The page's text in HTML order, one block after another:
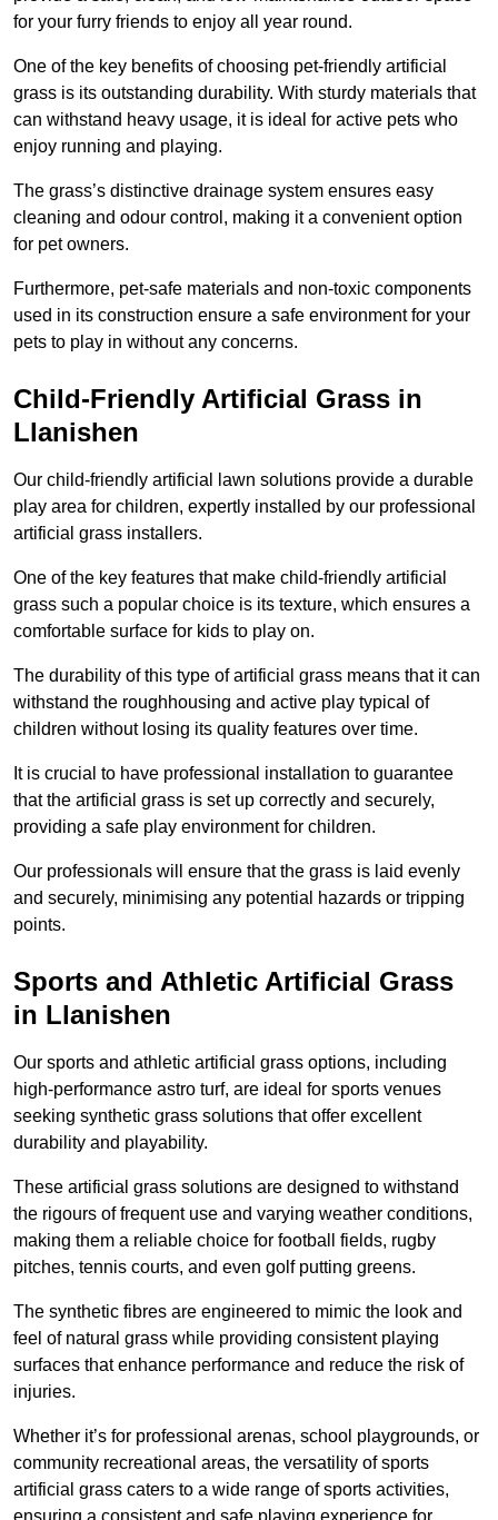
for your furry friends to enjoy all year round.
One of the key benefits of choosing pet-friendly artificial
grass is its outstanding durability. With sturdy materials that
can withstand heavy usage, it is ideal for active pets who
enjoy running and playing.
The grass’s distinctive drainage system ensures easy
cleaning and odour control, making it a convenient option
for pet owners.
Furthermore, pet-safe materials and non-toxic components
used in its construction ensure a safe environment for your
pets to play in without any concerns.
Child-Friendly Artificial Grass in
Llanishen
Our child-friendly artificial lawn solutions provide a durable
play area for children, expertly installed by our professional
artificial grass installers.
One of the key features that make child-friendly artificial
grass such a popular choice is its texture, which ensures a
comfortable surface for kids to play on.
The durability of this type of artificial grass means that it can
withstand the roughhousing and active play typical of
children without losing its quality features over time.
It is crucial to have professional installation to guarantee
that the artificial grass is set up correctly and securely,
providing a safe play environment for children.
Our professionals will ensure that the grass is laid evenly
and securely, minimising any potential hazards or tripping
points.
Sports and Athletic Artificial Grass
in Llanishen
Our sports and athletic artificial grass options, including
high-performance astro turf, are ideal for sports venues
seeking synthetic grass solutions that offer excellent
durability and playability.
These artificial grass solutions are designed to withstand
the rigours of frequent use and varying weather conditions,
making them a reliable choice for football fields, rugby
pitches, tennis courts, and even golf putting greens.
The synthetic fibres are engineered to mimic the look and
feel of natural grass while providing consistent playing
surfaces that enhance performance and reduce the risk of
injuries.
Whether it’s for professional arenas, school playgrounds, or
community recreational areas, the versatility of sports
artificial grass caters to a wide range of sports activities,